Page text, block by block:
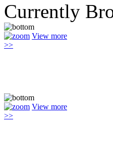
Currently
View more
>>
View more
>>